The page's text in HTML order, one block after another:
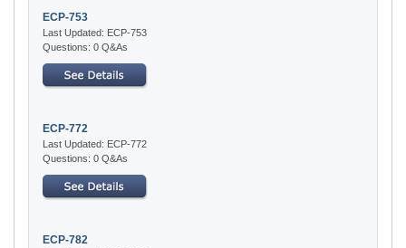
ECP-753
Last Updated: ECP-753
Questions: 0 Q&As
ECP-772
Last Updated: ECP-772
Questions: 0 Q&As
ECP-782